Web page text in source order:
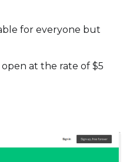
for everyone but
at the rate of $5